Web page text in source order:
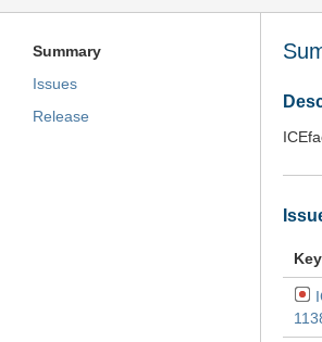
Summary
Issues
Release
Key